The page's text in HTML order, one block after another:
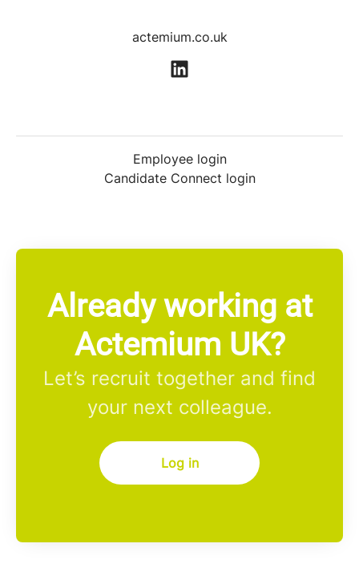
actemium.co.uk
Employee login
Candidate Connect login
Already working at
Actemium UK?
Let’s recruit together and find
your next colleague.
Log in